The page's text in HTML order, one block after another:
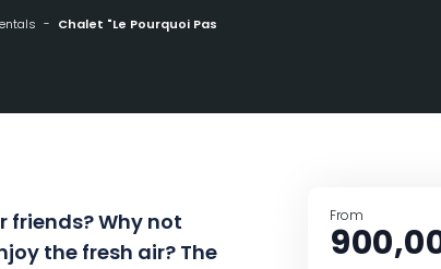
Chalet "Le Pourquoi Pas
Why not
the fresh air? The
From